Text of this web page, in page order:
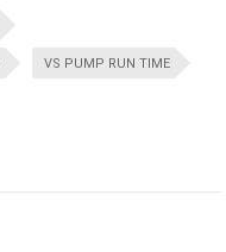
VS PUMP RUN TIME